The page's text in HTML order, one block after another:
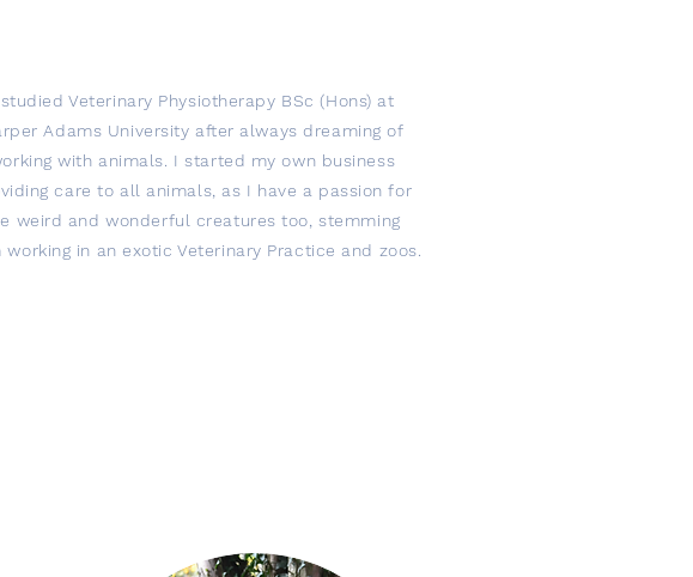
Veterinary Physiotherapy BSc (Hons) at
Adams University after always dreaming of
with animals. I started my own business
care to all animals, as I have a passion for
weird and wonderful creatures too, stemming
working in an exotic Veterinary Practice and zoos.